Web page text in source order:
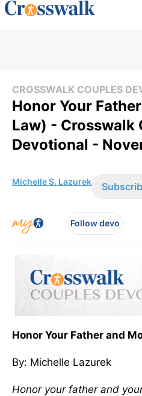
CROSSWALK COUPLES
Honor Your
Law) - Crosswalk
Devotional -
Michelle S. Lazurek
Follow devo
Honor Your Father and
By: Michelle Lazurek
Honor your father and